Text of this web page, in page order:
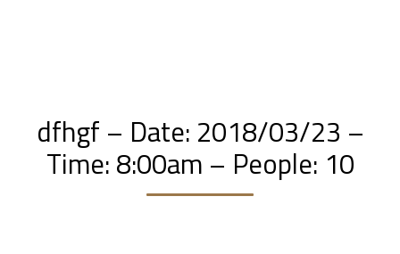
dfhgf – Date: 2018/03/23 –
Time: 8:00am – People: 10